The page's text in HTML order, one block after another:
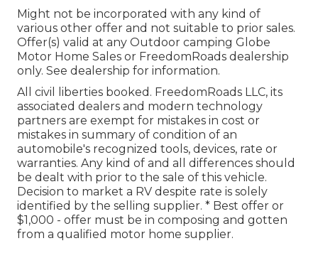
Might not be incorporated with any kind of
various other offer and not suitable to prior sales.
Offer(s) valid at any Outdoor camping Globe
Motor Home Sales or FreedomRoads dealership
only. See dealership for information.
All civil liberties booked. FreedomRoads LLC, its
associated dealers and modern technology
partners are exempt for mistakes in cost or
mistakes in summary of condition of an
automobile's recognized tools, devices, rate or
warranties. Any kind of and all differences should
be dealt with prior to the sale of this vehicle.
Decision to market a RV despite rate is solely
identified by the selling supplier. * Best offer or
$1,000 - offer must be in composing and gotten
from a qualified motor home supplier.